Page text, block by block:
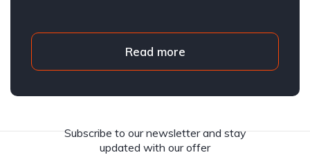
Read more
Subscribe to our newsletter and stay
updated with our offer